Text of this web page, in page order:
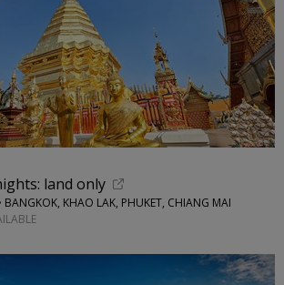
land only
BANGKOK, KHAO LAK, PHUKET, CHIANG MAI